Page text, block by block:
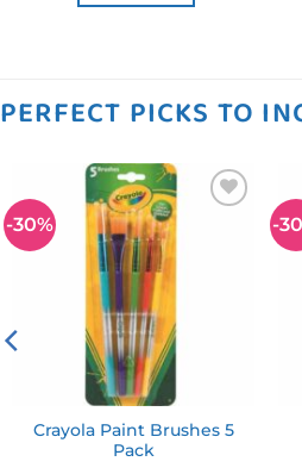
PERFECT PICKS TO
-30%
Crayola Paint Brushes 5
Pack
-